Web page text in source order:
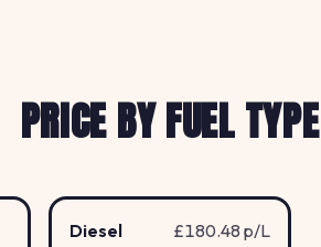
PRICE BY FUEL TYPE
Diesel £180.48 p/L